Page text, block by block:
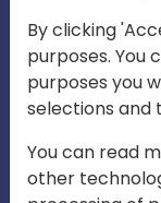
Play
By clicking
purposes. You
purposes you
selections and
You can read
other